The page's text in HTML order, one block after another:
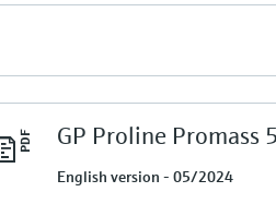
GP Proline Promass
English version - 05/2024